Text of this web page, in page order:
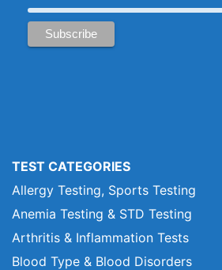
TEST CATEGORIES
Allergy Testing, Sports Testing
Anemia Testing & STD Testing
Arthritis & Inflammation Tests
Blood Type & Blood Disorders